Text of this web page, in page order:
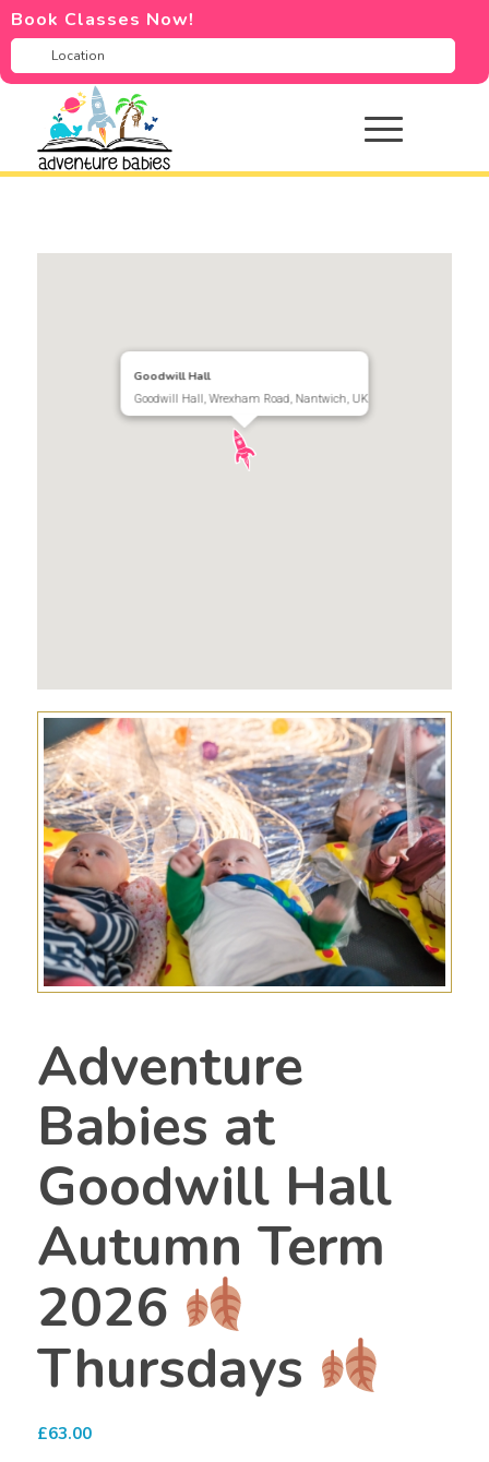
Book Classes Now!
Goodwill Hall
Goodwill Hall, Wrexham Road, Nantwich, UK
Adventure
Babies at
Goodwill Hall
Autumn Term
2026
Thursdays
£63.00